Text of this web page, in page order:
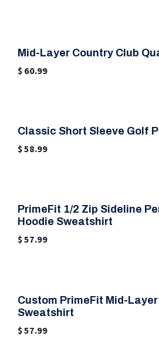
Mid-Layer Country Club
$60.99
Classic Short Sleeve Golf
$58.99
PrimeFit 1/2 Zip Sideline
Hoodie Sweatshirt
$57.99
Custom PrimeFit Mid-
Sweatshirt
$57.99